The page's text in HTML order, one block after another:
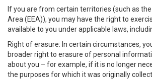
If you are from certain territories (such as
Area (EEA)), you may have the right to
available to you under applicable laws,
Right of erasure: In certain circumstances,
broader right to erasure of personal
about you – for example, if it is no longer
the purposes for which it was originally